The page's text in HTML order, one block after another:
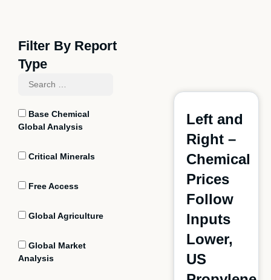
Filter By Report
Type
Base Chemical
Global Analysis
Critical Minerals
Free Access
Global Agriculture
Global Market
Analysis
Left and
Right –
Chemical
Prices
Follow
Inputs
Lower,
US